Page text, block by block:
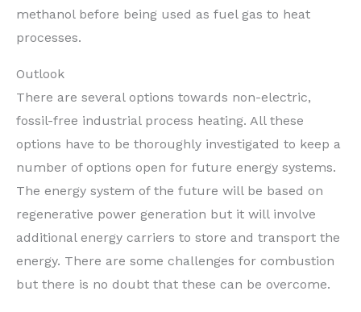
methanol before being used as fuel gas to heat
processes.
Outlook
There are several options towards non-electric,
fossil-free industrial process heating. All these
options have to be thoroughly investigated to keep a
number of options open for future energy systems.
The energy system of the future will be based on
regenerative power generation but it will involve
additional energy carriers to store and transport the
energy. There are some challenges for combustion
but there is no doubt that these can be overcome.